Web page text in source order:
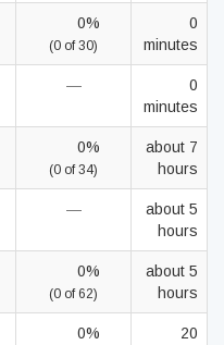
0%
(0 of 30)
0
minutes
—
0
minutes
0%
(0 of 34)
about 7
hours
—
about 5
hours
0%
(0 of 62)
about 5
hours
0%
20